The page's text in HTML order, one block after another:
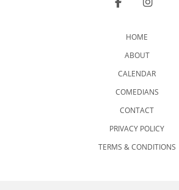
HOME
ABOUT
CALENDAR
COMEDIANS
CONTACT
PRIVACY POLICY
TERMS & CONDITIONS